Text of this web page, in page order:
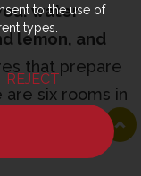
water
lemon, and
that prepare
six rooms in
among
that still has
to the use of
types.
REJECT